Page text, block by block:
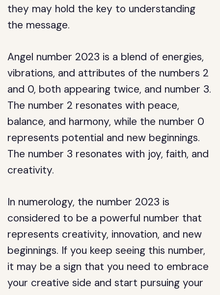
they may hold the key to understanding
the message.
Angel number 2023 is a blend of energies,
vibrations, and attributes of the numbers 2
and 0, both appearing twice, and number 3.
The number 2 resonates with peace,
balance, and harmony, while the number 0
represents potential and new beginnings.
The number 3 resonates with joy, faith, and
creativity.
In numerology, the number 2023 is
considered to be a powerful number that
represents creativity, innovation, and new
beginnings. If you keep seeing this number,
it may be a sign that you need to embrace
your creative side and start pursuing your